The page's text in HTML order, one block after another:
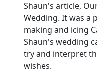
Shaun's article,
Wedding. It was a
making and icing
Shaun's wedding
try and interpret
wishes.